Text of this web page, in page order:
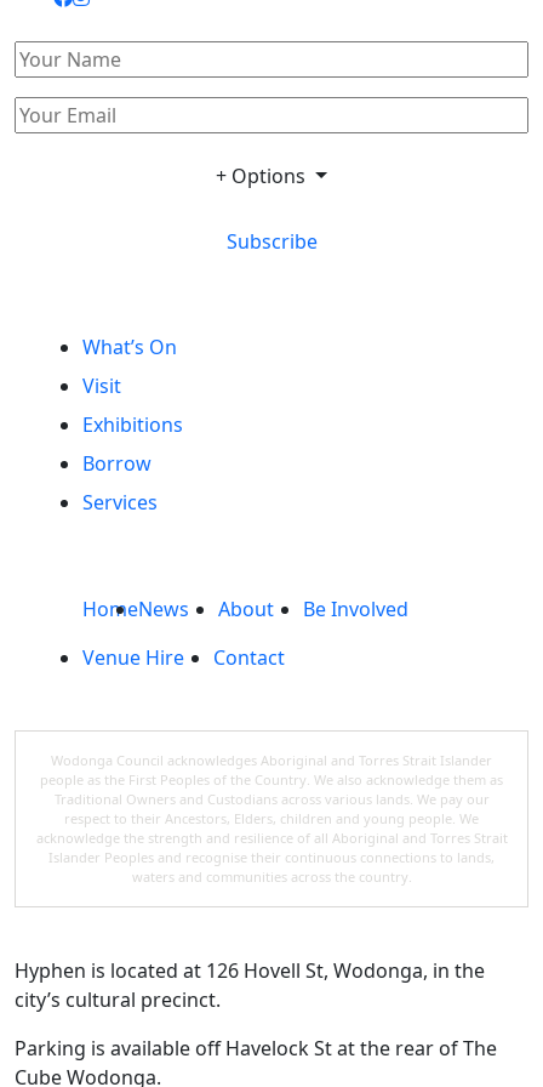
+ Options
Subscribe
What’s On
Visit
Exhibitions
Borrow
Services
HomeNews About
Be Involved
Venue Hire
Contact
Wodonga Council acknowledges Aboriginal and Torres Strait Islander
people as the First Peoples of the Country. We also acknowledge them as
Traditional Owners and Custodians across various lands. We pay our
respect to their Ancestors, Elders, children and young people. We
acknowledge the strength and resilience of all Aboriginal and Torres Strait
Islander Peoples and recognise their continuous connections to lands,
waters and communities across the country.
Hyphen is located at 126 Hovell St, Wodonga, in the
city’s cultural precinct.
Parking is available off Havelock St at the rear of The
Cube Wodonga.